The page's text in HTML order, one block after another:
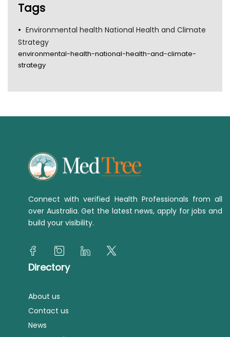
Tags
Environmental health National Health and Climate
Strategy
environmental-health-national-health-and-climate-
strategy
Connect with verified Health Professionals from all
over Australia. Get the latest news, apply for jobs and
build your visibility.
Directory
About us
Contact us
News